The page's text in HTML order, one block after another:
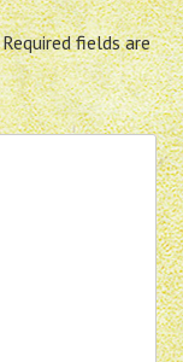
Required fields are